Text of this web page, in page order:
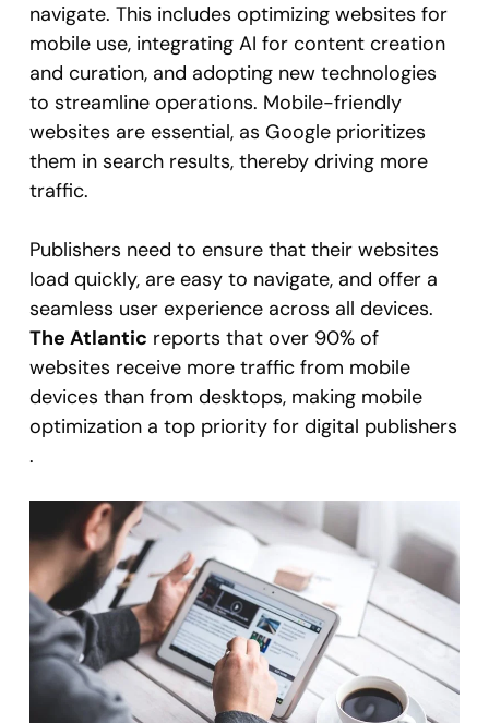
navigate. This includes optimizing websites for
mobile use, integrating AI for content creation
and curation, and adopting new technologies
to streamline operations. Mobile-friendly
websites are essential, as Google prioritizes
them in search results, thereby driving more
traffic​.
Publishers need to ensure that their websites
load quickly, are easy to navigate, and offer a
seamless user experience across all devices.
The Atlantic reports that over 90% of
websites receive more traffic from mobile
devices than from desktops, making mobile
optimization a top priority for digital publishers​
.